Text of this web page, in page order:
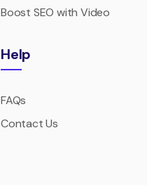
Boost SEO with Video
Help
FAQs
Contact Us